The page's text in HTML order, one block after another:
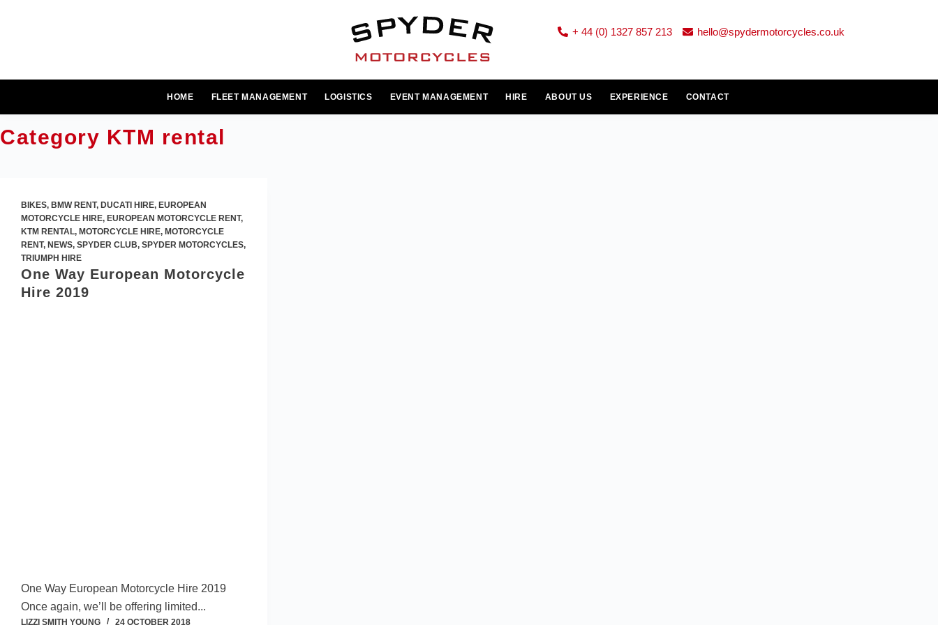
+ 44 (0) 1327 857 213 hello@spydermotorcycles.co.uk
HOME FLEET MANAGEMENT LOGISTICS EVENT MANAGEMENT HIRE ABOUT US EXPERIENCE CONTACT
Category KTM rental
BIKES, BMW RENT, DUCATI HIRE, EUROPEAN
MOTORCYCLE HIRE, EUROPEAN MOTORCYCLE RENT,
KTM RENTAL, MOTORCYCLE HIRE, MOTORCYCLE
RENT, NEWS, SPYDER CLUB, SPYDER MOTORCYCLES,
TRIUMPH HIRE
One Way European Motorcycle
Hire 2019
One Way European Motorcycle Hire 2019
Once again, we’ll be offering limited...
LIZZI SMITH YOUNG 24 OCTOBER 2018